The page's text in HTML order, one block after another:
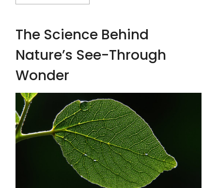
The Science Behind
Nature’s See-Through
Wonder